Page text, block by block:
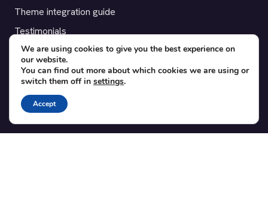
Theme integration guide
Testimonials
SUPPORT
Contact
Blog
Translations
We are using cookies to give you the best experience on
our website.
You can find out more about which cookies we are using or
switch them off in settings.
Accept